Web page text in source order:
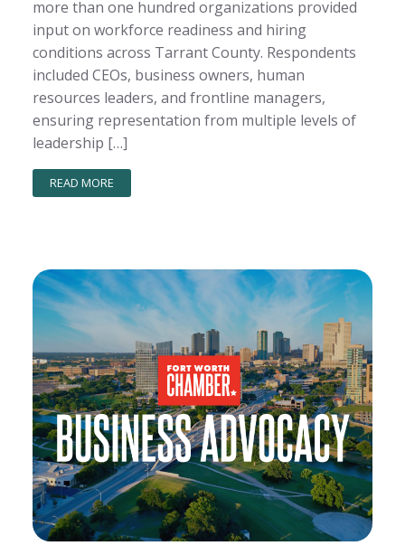
more than one hundred organizations provided
input on workforce readiness and hiring
conditions across Tarrant County. Respondents
included CEOs, business owners, human
resources leaders, and frontline managers,
ensuring representation from multiple levels of
leadership […]
READ MORE